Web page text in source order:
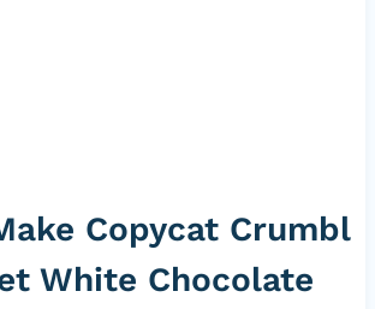
Copycat Crumbl
White Chocolate